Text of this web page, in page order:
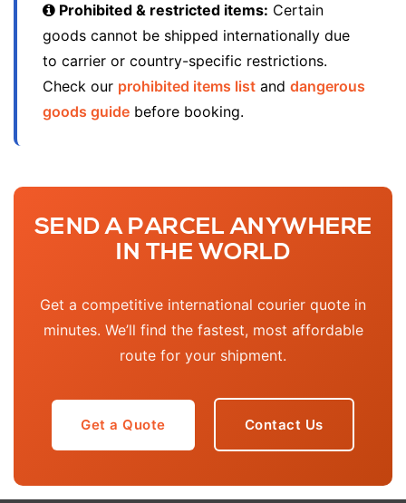
Prohibited & restricted items: Certain
goods cannot be shipped internationally due
to carrier or country-specific restrictions.
Check our prohibited items list and dangerous
goods guide before booking.
SEND A PARCEL ANYWHERE
IN THE WORLD
Get a competitive international courier quote in
minutes. We’ll find the fastest, most affordable
route for your shipment.
Get a Quote Contact Us